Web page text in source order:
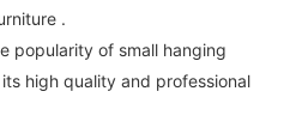
.
popularity of small hanging
high quality and professional